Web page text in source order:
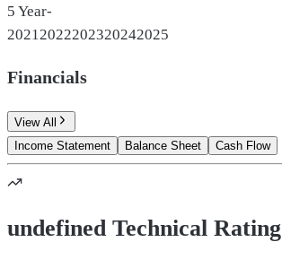
5 Year-
2021 2022202320242025
Financials
View All
Income Statement
Balance Sheet Cash Flow
undefined Technical Rating